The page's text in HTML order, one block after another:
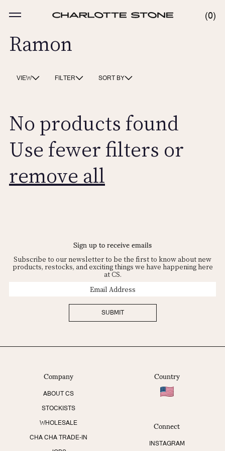
content
0
0
Ramon
VIEW FILTER SORT BY
No products found
Use fewer filters or
remove all
Company
ABOUT CS
STOCKISTS
WHOLESALE
CHA CHA TRADE-IN
Country
Connect
INSTAGRAM
Sign up to receive emails
Subscribe to our newsletter to be the first to know about new
products, restocks, and exciting things we have happening here
at CS.
SUBMIT